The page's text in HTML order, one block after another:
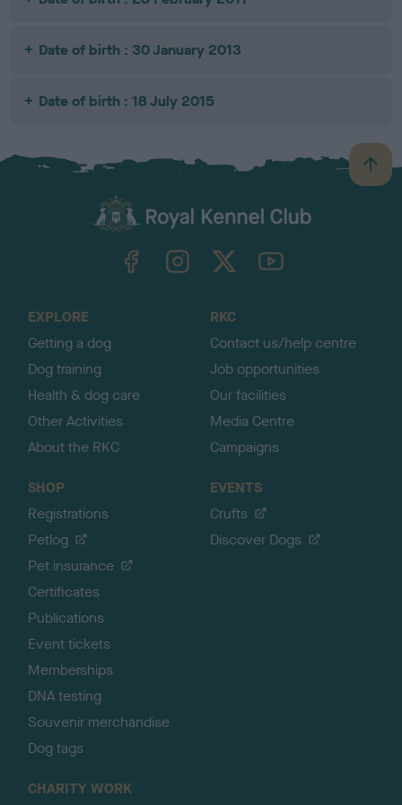
Date of birth : 30 January 2013
Date of birth : 18 July 2015
B
a
TheKennelClubUK on YouTube
EXPLORE
Getting a dog
Dog training
Health & dog care
Other Activities
About the RKC
RKC
Contact us/help centre
Job opportunities
Our facilities
Media Centre
Campaigns
SHOP
Registrations
Petlog
Pet insurance
Certificates
Publications
Event tickets
Memberships
DNA testing
Souvenir merchandise
Dog tags
EVENTS
Crufts
Discover Dogs
CHARITY WORK